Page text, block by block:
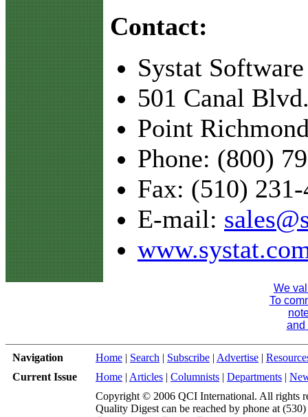
Contact:
Systat
501 Canal
Point
Phone: (800)
Fax: (510)
E-mail:
We
To
and
Navigation Home | Search | Subscribe | Advertise |
Current Issue
Home | Articles | Columnists | Departments |
Copyright © 2006 QCI International. All rights
Quality Digest can be reached by phone at